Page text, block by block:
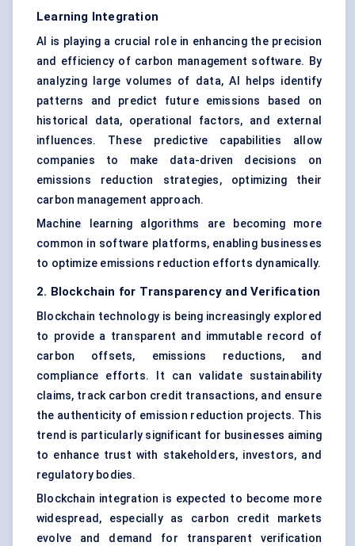
Learning Integration
AI is playing a crucial role in enhancing the precision
and efficiency of carbon management software. By
analyzing large volumes of data, AI helps identify
patterns and predict future emissions based on
historical data, operational factors, and external
influences. These predictive capabilities allow
companies to make data-driven decisions on
emissions reduction strategies, optimizing their
carbon management approach.
Machine learning algorithms are becoming more
common in software platforms, enabling businesses
to optimize emissions reduction efforts dynamically.
2. Blockchain for Transparency and Verification
Blockchain technology is being increasingly explored
to provide a transparent and immutable record of
carbon offsets, emissions reductions, and
compliance efforts. It can validate sustainability
claims, track carbon credit transactions, and ensure
the authenticity of emission reduction projects. This
trend is particularly significant for businesses aiming
to enhance trust with stakeholders, investors, and
regulatory bodies.
Blockchain integration is expected to become more
widespread, especially as carbon credit markets
evolve and demand for transparent verification